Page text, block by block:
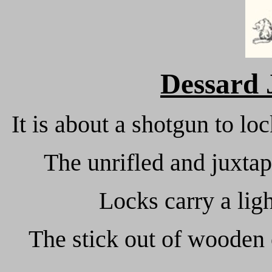
Dessard
It is about a shotgun to
The unrifled and
Locks carry a
The stick out of